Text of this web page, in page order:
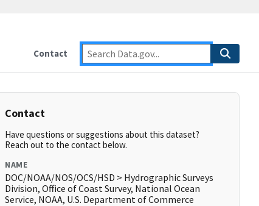
Contact
Contact
Have questions or suggestions about this dataset?
Reach out to the contact below.
NAME
DOC/NOAA/NOS/OCS/HSD > Hydrographic Surveys
Division, Office of Coast Survey, National Ocean
Service, NOAA, U.S. Department of Commerce